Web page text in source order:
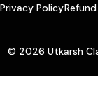
Privacy Policy
© 2026 Utkarsh